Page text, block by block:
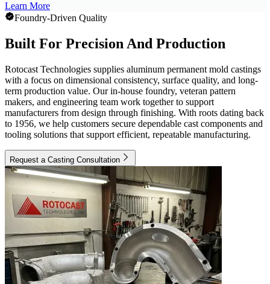
Learn More
Foundry-Driven Quality
Built For Precision And Production
Rotocast Technologies supplies aluminum permanent mold castings
with a focus on dimensional consistency, surface quality, and long-
term production value. Our in-house foundry, veteran pattern
makers, and engineering team work together to support
manufacturers from design through finishing. With roots dating back
to 1956, we help customers secure dependable cast components and
tooling solutions that support efficient, repeatable manufacturing.
Request a Casting Consultation